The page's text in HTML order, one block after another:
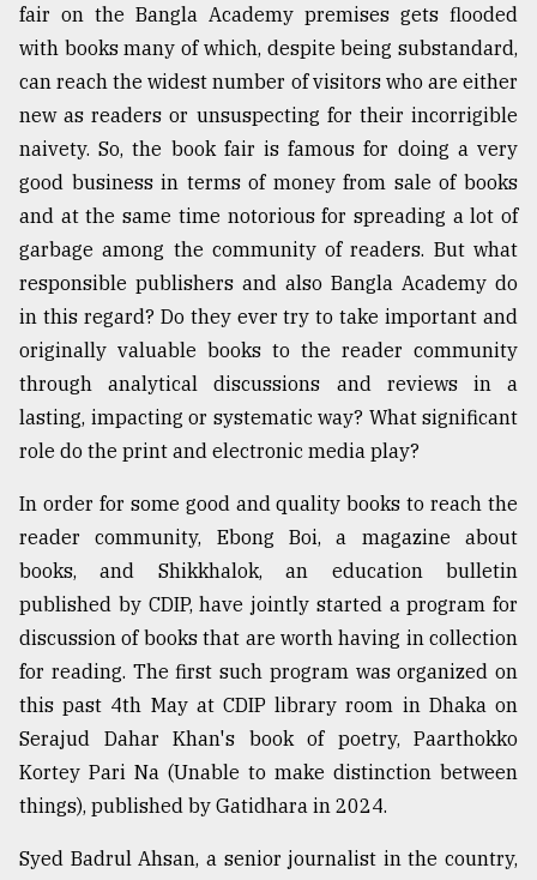
defies
the
..
August
2018
mother
of
all
models
July
2018
From
Tragedy
Triumph
August
2018
ADVERTISE
fair on the Bangla Academy premises gets flooded
with books many of which, despite being substandard,
can reach the widest number of visitors who are either
new as readers or unsuspecting for their incorrigible
naivety. So, the book fair is famous for doing a very
good business in terms of money from sale of books
and at the same time notorious for spreading a lot of
garbage among the community of readers. But what
responsible publishers and also Bangla Academy do
in this regard? Do they ever try to take important and
originally valuable books to the reader community
through analytical discussions and reviews in a
lasting, impacting or systematic way? What significant
role do the print and electronic media play?
In order for some good and quality books to reach the
reader community, Ebong Boi, a magazine about
books, and Shikkhalok, an education bulletin
published by CDIP, have jointly started a program for
discussion of books that are worth having in collection
for reading. The first such program was organized on
this past 4th May at CDIP library room in Dhaka on
Serajud Dahar Khan's book of poetry, Paarthokko
Kortey Pari Na (Unable to make distinction between
things), published by Gatidhara in 2024.
Syed Badrul Ahsan, a senior journalist in the country,